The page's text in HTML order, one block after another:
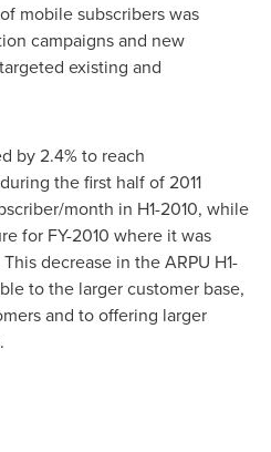
mobile subscribers was
campaigns and new
existing and
by 2.4% to reach
the first half of 2011
month in H1-2010, while
for FY-2010 where it was
decrease in the ARPU H1-
to the larger customer base,
and to offering larger